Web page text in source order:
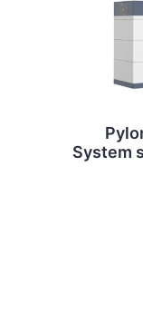
System